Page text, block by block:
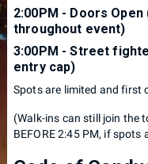
2:00PM - Doors
throughout event)
3:00PM - Street
entry cap)
S pots are limited and first
( Walk-ins can still join the
BEFORE 2:45 PM, if spots